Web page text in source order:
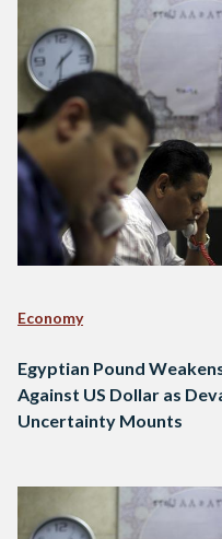
Economy
Egyptian Pound
Against US Dollar as
Uncertainty Mounts